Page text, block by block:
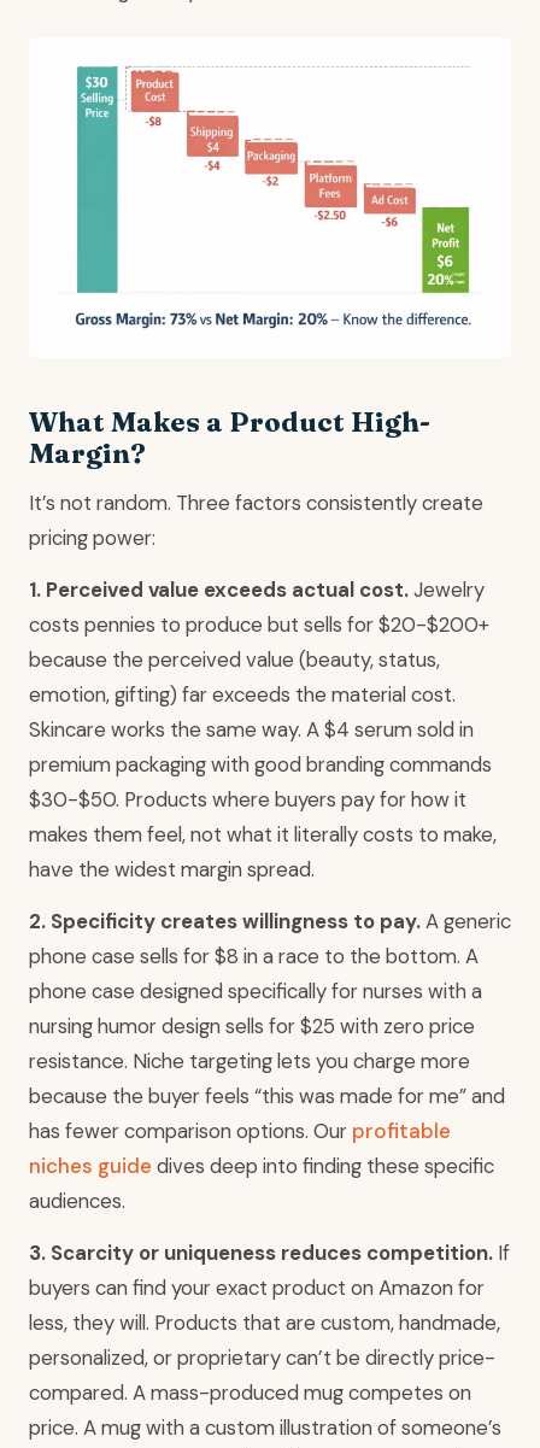
What Makes a Product High-
Margin?
It’s not random. Three factors consistently create
pricing power:
1. Perceived value exceeds actual cost.Jewelry
costs pennies to produce but sells for $20-$200+
because the perceived value (beauty, status,
emotion, gifting) far exceeds the material cost.
Skincare works the same way. A $4 serum sold in
premium packaging with good branding commands
$30-$50. Products where buyers pay for how it
makes them feel, not what it literally costs to make,
have the widest margin spread.
2. Specificity creates willingness to pay.A generic
phone case sells for $8 in a race to the bottom. A
phone case designed specifically for nurses with a
nursing humor design sells for $25 with zero price
resistance. Niche targeting lets you charge more
because the buyer feels “this was made for me” and
has fewer comparison options. Our profitable
niches guide dives deep into finding these specific
audiences.
3. Scarcity or uniqueness reduces competition. If
buyers can find your exact product on Amazon for
less, they will. Products that are custom, handmade,
personalized, or proprietary can’t be directly price-
compared. A mass-produced mug competes on
price. A mug with a custom illustration of someone’s